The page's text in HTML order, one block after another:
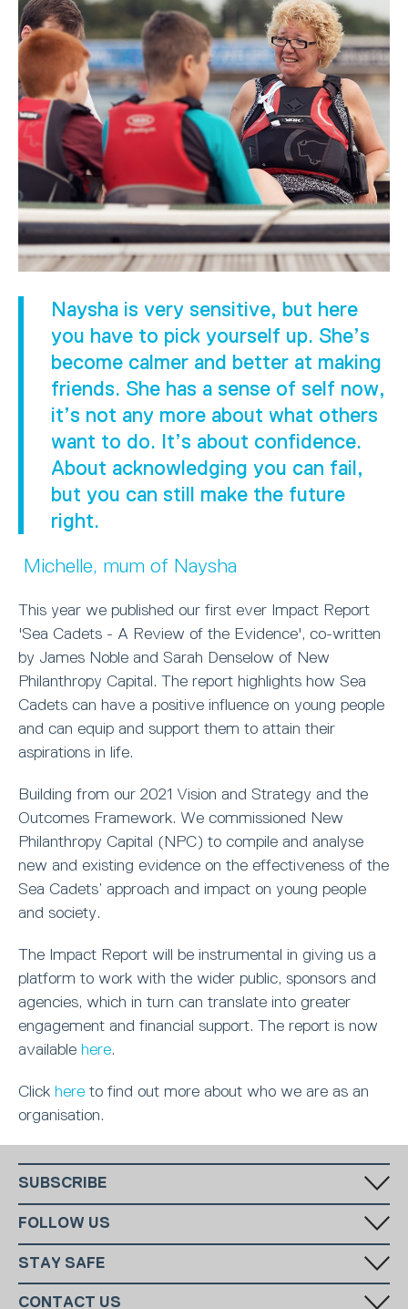
Naysha is very sensitive, but here
you have to pick yourself up. She’s
become calmer and better at making
friends. She has a sense of self now,
it’s not any more about what others
want to do. It’s about confidence.
About acknowledging you can fail,
but you can still make the future
right.
Michelle, mum of Naysha
This year we published our first ever Impact Report
'Sea Cadets - A Review of the Evidence', co-written
by James Noble and Sarah Denselow of New
Philanthropy Capital. The report highlights how Sea
Cadets can have a positive influence on young people
and can equip and support them to attain their
aspirations in life.
Building from our 2021 Vision and Strategy and the
Outcomes Framework. We commissioned New
Philanthropy Capital (NPC) to compile and analyse
new and existing evidence on the effectiveness of the
Sea Cadets’ approach and impact on young people
and society.
The Impact Report will be instrumental in giving us a
platform to work with the wider public, sponsors and
agencies, which in turn can translate into greater
engagement and financial support. The report is now
available here.
Click here to find out more about who we are as an
organisation.
SUBSCRIBE
our monthly newsletter.
FOLLOW US
STAY SAFE
CONTACT US